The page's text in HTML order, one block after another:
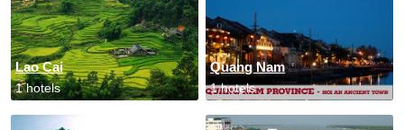
Lao Cai
1 hotels
Quang Nam
1 hotels